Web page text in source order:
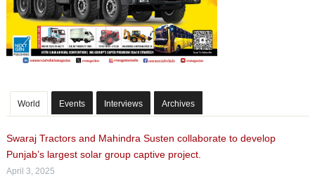
World Events Interviews Archives
Swaraj Tractors and Mahindra Susten collaborate to develop
Punjab’s largest solar group captive project.
April 3, 2025